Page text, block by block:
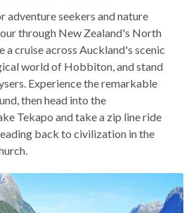
adventure seekers and nature
through New Zealand's North
a cruise across Auckland's scenic
world of Hobbiton, and stand
Experience the remarkable
then head into the
Tekapo and take a zip line ride
back to civilization in the